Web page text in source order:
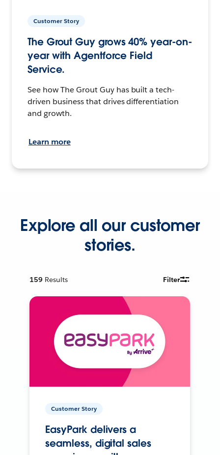
Customer Story
The Grout Guy grows 40% year-on-
year with Agentforce Field
Service.
See how The Grout Guy has built a tech-
driven business that drives differentiation
and growth.
Learn more
Explore all our customer
stories.
159 Results Filter
Customer Story
EasyPark delivers a
seamless, digital sales